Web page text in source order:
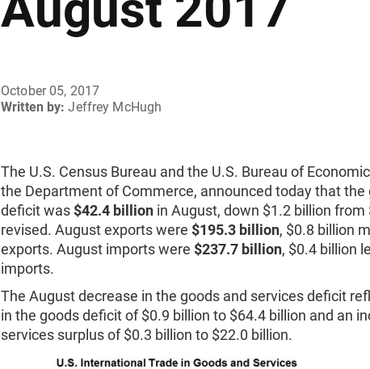
October 05, 2017
Written by: Jeffrey McHugh
The U.S. Census Bureau and the U.S. Bureau of
the Department of Commerce, announced today that the
deficit was $42.4 billion in August, down $1.2 billion from
revised. August exports were $195.3 billion, $0.8 billion
exports. August imports were $237.7 billion, $0.4 billion
imports.
The August decrease in the goods and services deficit
in the goods deficit of $0.9 billion to $64.4 billion and an
services surplus of $0.3 billion to $22.0 billion.